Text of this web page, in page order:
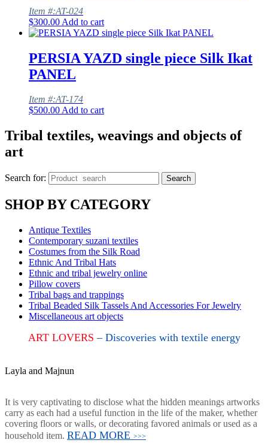
Item #:AT-024
$300.00 Add to cart
PERSIA YAZD single piece Silk Ikat
PANEL
Item #:AT-174
$500.00Add to cart
Tribal textiles, weavings and objects of
art
Search for: Search
SHOP BY CATEGORY
Antique Textiles
Contemporary suzani textiles
Costumes from the Silk Road
Ethnic And Tribal Hats
Ethnic and tribal jewelry online
Pillow covers
Tribal bags and trappings
Tribal Beaded Silk Tassels And Accessories For Jewelry
Miscellaneous art objects
ART LOVERS– Discoveries with textile energy
Layla and Majnun
It is very captivating to disclose what the hidden meanings artworks
carry as each had a useful function in the life of the maker, whether
covering floors or walls, or decorating favored animals or used as a
household item. READ MORE >>>